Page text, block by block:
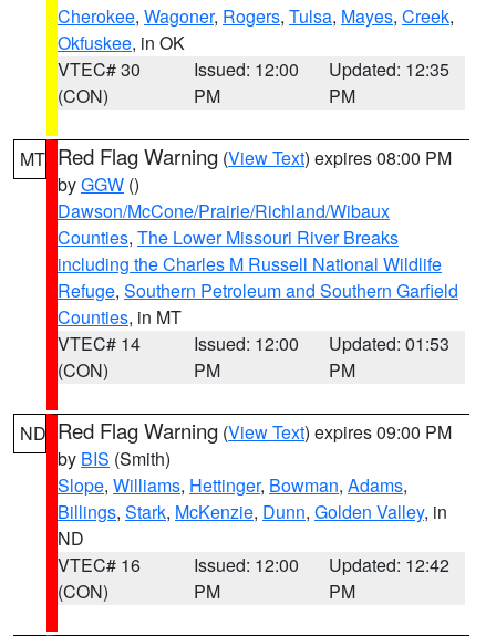
Cherokee, Wagoner, Rogers, Tulsa, Mayes, Creek,
Okfuskee, in OK
VTEC# 30
(CON)
Issued: 12:00
PM
Updated: 12:35
PM
MT Red Flag Warning (View Text) expires 08:00 PM
byGGW ()
Dawson/McCone/Prairie/Richland/Wibaux
Counties, The Lower Missouri River Breaks
including the Charles M Russell National Wildlife
Refuge, Southern Petroleum and Southern Garfield
Counties, in MT
VTEC# 14
(CON)
Issued: 12:00
PM
Updated: 01:53
PM
ND Red Flag Warning (View Text) expires 09:00 PM
by BIS (Smith)
Slope, Williams, Hettinger, Bowman, Adams,
Billings, Stark, McKenzie, Dunn, Golden Valley, in
ND
VTEC# 16
(CON)
Issued: 12:00
PM
Updated: 12:42
PM